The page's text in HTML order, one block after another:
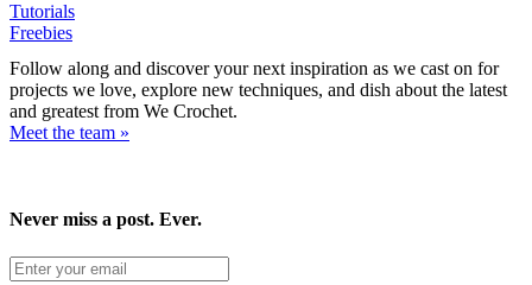
Tutorials
Freebies
Follow along and discover your next inspiration as we cast on for
projects we love, explore new techniques, and dish about the latest
and greatest from We Crochet.
Meet the team »
Never miss a post. Ever.